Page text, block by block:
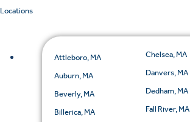
Locations
Attleboro, MA
Auburn, MA
Beverly, MA
Billerica, MA
Chelsea, MA
Danvers, MA
Dedham, MA
Fall River, MA